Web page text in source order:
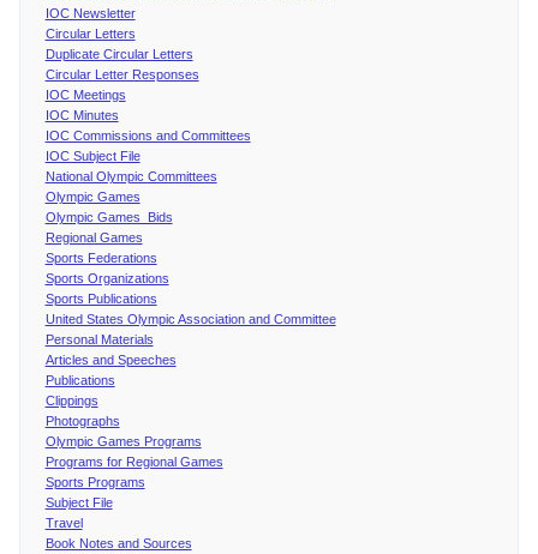
IOC Newsletter
Circular Letters
Duplicate Circular Letters
Circular Letter Responses
IOC Meetings
IOC Minutes
IOC Commissions and Committees
IOC Subject File
National Olympic Committees
Olympic Games
Olympic Games Bids
Regional Games
Sports Federations
Sports Organizations
Sports Publications
United States Olympic Association and Committee
Personal Materials
Articles and Speeches
Publications
Clippings
Photographs
Olympic Games Programs
Programs for Regional Games
Sports Programs
Subject File
Travel
Book Notes and Sources